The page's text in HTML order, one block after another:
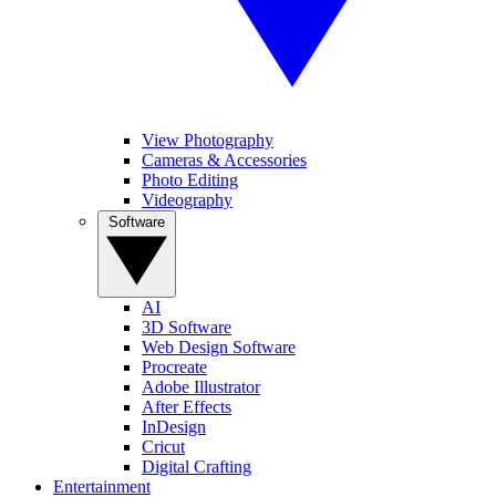
View Photography
Cameras & Accessories
Photo Editing
Videography
AI
3D Software
Web Design Software
Procreate
Adobe Illustrator
After Effects
InDesign
Cricut
Digital Crafting
Entertainment